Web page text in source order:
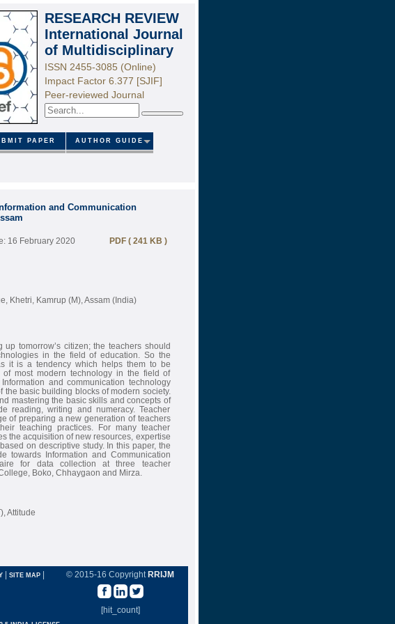
RESEARCH REVIEW
International Journal
of Multidisciplinary
ISSN 2455-3085 (Online)
Impact Factor 6.377 [SJIF]
Peer-reviewed Journal
Search
PAPER AUTHOR GUIDE
and Communication
16 February 2020
PDF ( 241 KB )
Khetri, Kamrup (M), Assam (India)
tomorrow’s citizen; the teachers should
in the field of education. So the
it is a tendency which helps them to be
most modern technology in the field of
and communication technology
the basic building blocks of modern society.
mastering the basic skills and concepts of
reading, writing and numeracy. Teacher
of preparing a new generation of teachers
teaching practices. For many teacher
the acquisition of new resources, expertise
on descriptive study. In this paper, the
towards Information and Communication
for data collection at three teacher
Boko, Chhaygaon and Mirza.
Attitude
© 2015-16 Copyright RRIJM
[hit_count]
| SITE MAP |